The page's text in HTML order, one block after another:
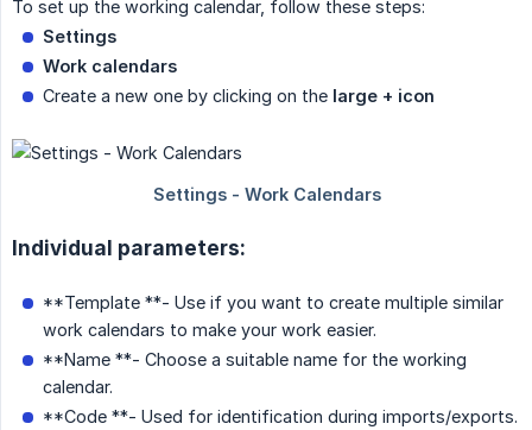
To set up the working calendar, follow these steps:
Settings
Work calendars
Create a new one by clicking on the large + icon
Individual parameters:
**Template **- Use if you want to create multiple similar
work calendars to make your work easier.
**Name **- Choose a suitable name for the working
calendar.
**Code **- Used for identification during imports/exports.